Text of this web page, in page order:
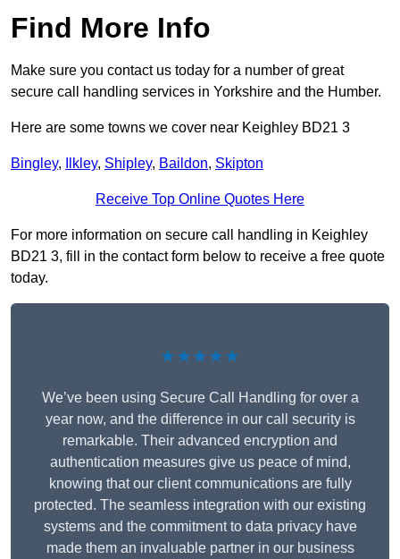
Find More Info
Make sure you contact us today for a number of great
secure call handling services in Yorkshire and the Humber.
Here are some towns we cover near Keighley BD21 3
Bingley, Ilkley, Shipley, Baildon, Skipton
Receive Top Online Quotes Here
For more information on secure call handling in Keighley
BD21 3, fill in the contact form below to receive a free quote
today.
★★★★★
We’ve been using Secure Call Handling for over a
year now, and the difference in our call security is
remarkable. Their advanced encryption and
authentication measures give us peace of mind,
knowing that our client communications are fully
protected. The seamless integration with our existing
systems and the commitment to data privacy have
made them an invaluable partner in our business